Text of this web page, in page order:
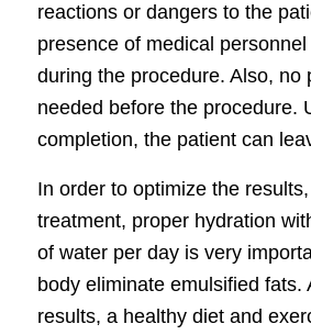
reactions or dangers to the
presence of medical
during the procedure. Also, no
needed before the procedure.
completion, the patient can
In order to optimize the
treatment, proper hydration
of water per day is very
body eliminate emulsified fats.
results, a healthy diet and